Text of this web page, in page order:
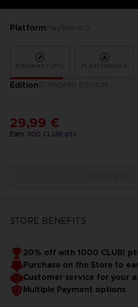
PlatformPlayStation 5
STEAM KEY (PC) PLAYSTATION 4
EditionSTANDARD EDITION
Earn 300 CLUB! pts
29,99 €
STORE BENEFITS
20% off with 1000 CLUB!
Purchase on the Store to
Customer service for your
Multiple Payment options